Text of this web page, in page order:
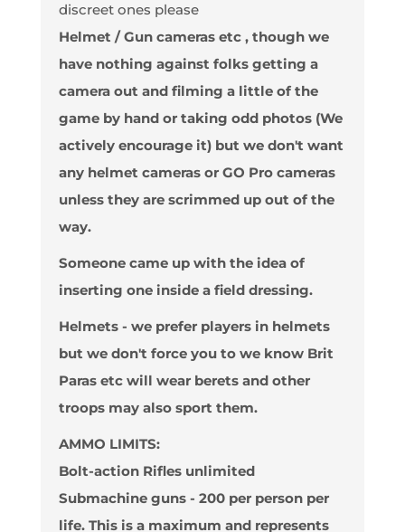
discreet ones please
Helmet / Gun cameras etc , though we
have nothing against folks getting a
camera out and filming a little of the
game by hand or taking odd photos (We
actively encourage it) but we don't want
any helmet cameras or GO Pro cameras
unless they are scrimmed up out of the
way.
Someone came up with the idea of
inserting one inside a field dressing.
Helmets - we prefer players in helmets
but we don't force you to we know Brit
Paras etc will wear berets and other
troops may also sport them.
AMMO LIMITS:
Bolt-action Riflesunlimited
Submachine guns - 200 per person per
life. This is a maximum and represents